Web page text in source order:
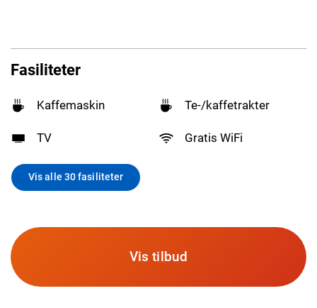
Fasiliteter
Kaffemaskin Te-/kaffetrakter
TV Gratis WiFi
Vis alle 30 fasiliteter
Vis tilbud